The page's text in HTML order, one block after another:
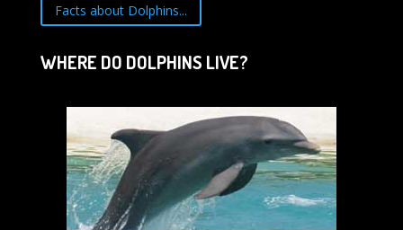
Facts about Dolphins...
WHERE DO DOLPHINS LIVE?